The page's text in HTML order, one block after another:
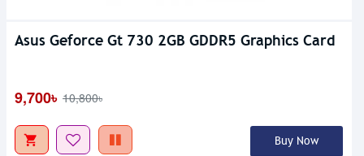
Asus Geforce Gt 730 2GB GDDR5 Graphics Card
9,700৳ 10,800৳
Buy Now